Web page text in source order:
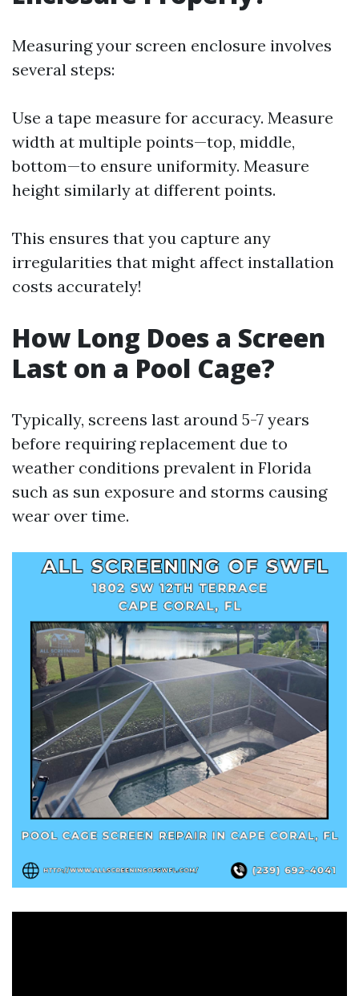
Measuring your screen enclosure involves
several steps:
Use a tape measure for accuracy. Measure
width at multiple points—top, middle,
bottom—to ensure uniformity. Measure
height similarly at different points.
This ensures that you capture any
irregularities that might affect installation
costs accurately!
How Long Does a Screen
Last on a Pool Cage?
Typically, screens last around 5-7 years
before requiring replacement due to
weather conditions prevalent in Florida
such as sun exposure and storms causing
wear over time.